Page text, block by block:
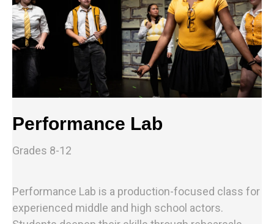
Performance Lab
Grades 8-12
Performance Lab is a production-focused class for
experienced middle and high school actors.